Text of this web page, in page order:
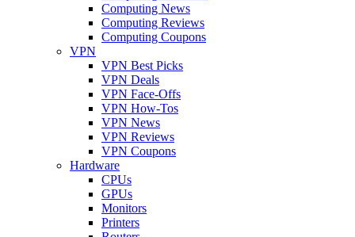
Computing News
Computing Reviews
Computing Coupons
VPN
VPN Best Picks
VPN Deals
VPN Face-Offs
VPN How-Tos
VPN News
VPN Reviews
VPN Coupons
Hardware
CPUs
GPUs
Monitors
Printers